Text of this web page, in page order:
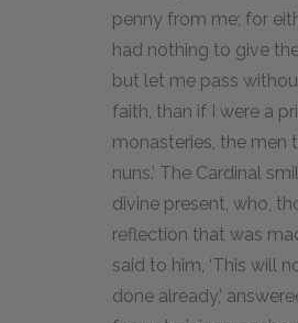
penny from me; for
had nothing to give
but let me pass
faith, than if I were a
monasteries, the men
nuns.’ The Cardinal
divine present, who,
reflection that was
said to him, ‘This will
done already,’